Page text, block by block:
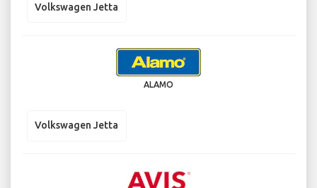
Volkswagen Jetta
ALAMO
Volkswagen Jetta